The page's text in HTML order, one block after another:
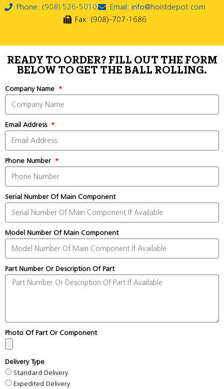
Phone: (908) 526-5010
Email: info@hoistdepot.com
Fax: (908)-707-1686
READY TO ORDER? FILL OUT THE FORM
BELOW TO GET THE BALL ROLLING.
Company Name
Email Address
Phone Number
Serial Number Of Main Component
Model Number Of Main Component
Part Number Or Description Of Part
Photo Of Part Or Component
Delivery Type
Standard Delivery
Expedited Delivery